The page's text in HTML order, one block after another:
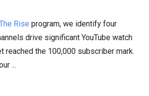
Rise program, we identify four
drive significant YouTube watch
reached the 100,000 subscriber mark.
...